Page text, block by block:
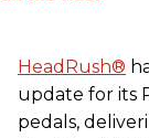
HeadRush®
update for its
pedals,